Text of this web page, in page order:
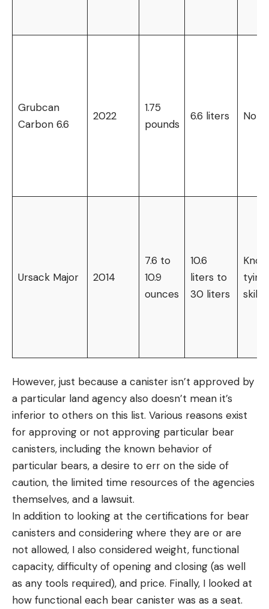
Grubcan
Carbon 6.6
2022
1.75
pounds
6.6 liters None
Ursack Major 2014
7.6 to
10.9
ounces
10.6
liters to
30 liters
tying
skills
However, just because a canister isn’t approved by
a particular land agency also doesn’t mean it’s
inferior to others on this list. Various reasons exist
for approving or not approving particular bear
canisters, including the known behavior of
particular bears, a desire to err on the side of
caution, the limited time resources of the agencies
themselves, and a lawsuit.
In addition to looking at the certifications for bear
canisters and considering where they are or are
not allowed, I also considered weight, functional
capacity, difficulty of opening and closing (as well
as any tools required), and price. Finally, I looked at
how functional each bear canister was as a seat.